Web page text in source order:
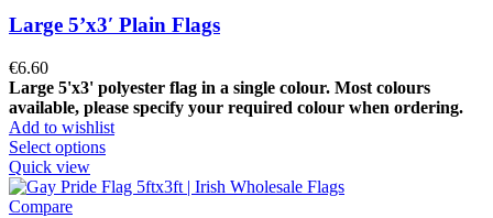
Large 5’x3′ Plain Flags
€6.60
Large 5'x3' polyester flag in a single colour. Most colours
available, please specify your required colour when ordering.
Add to wishlist
Select options
Quick view
Compare